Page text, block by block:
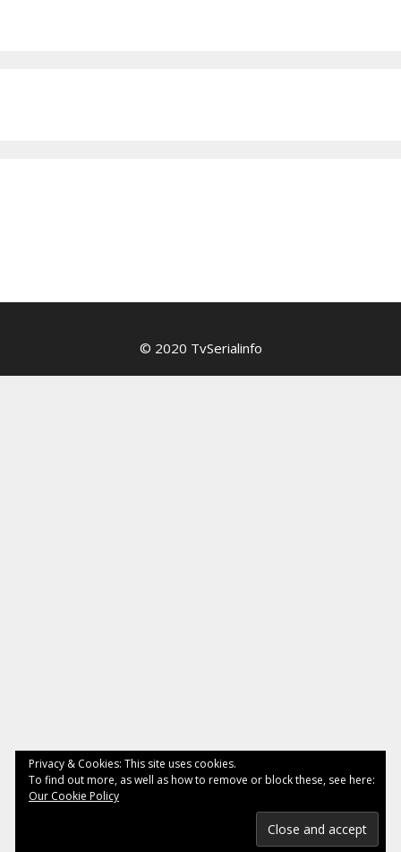
© 2020 TvSerialinfo
Privacy & Cookies: This site uses cookies.
To find out more, as well as how to remove or block these, see here:
Our Cookie Policy